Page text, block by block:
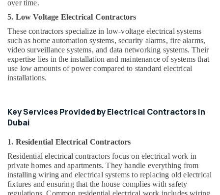
Contractors
in
Satwa
Water
Pump
in
Jumeirah
DB
Works
in
Dubai
Leak
over time.
5. Low Voltage Electrical Contractors
These contractors specialize in low-voltage electrical systems
such as home automation systems, security alarms, fire alarms,
video surveillance systems, and data networking systems. Their
expertise lies in the installation and maintenance of systems that
use low amounts of power compared to standard electrical
installations.
Key Services Provided by Electrical Contractors in
Dubai
1. Residential Electrical Contractors
Residential electrical contractors focus on electrical work in
private homes and apartments. They handle everything from
installing wiring and electrical systems to replacing old electrical
fixtures and ensuring that the house complies with safety
regulations. Common residential electrical work includes wiring